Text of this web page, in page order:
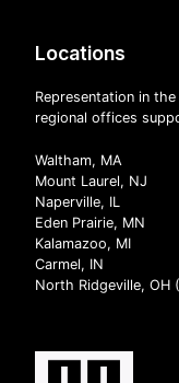
Locations
Representation in
regional offices
Waltham, MA
Mount Laurel, NJ
Naperville, IL
Eden Prairie, MN
Kalamazoo, MI
Carmel, IN
North Ridgeville, OH